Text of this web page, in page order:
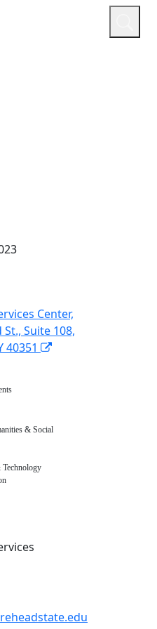
Center,
St., Suite 108,
40351
& Social